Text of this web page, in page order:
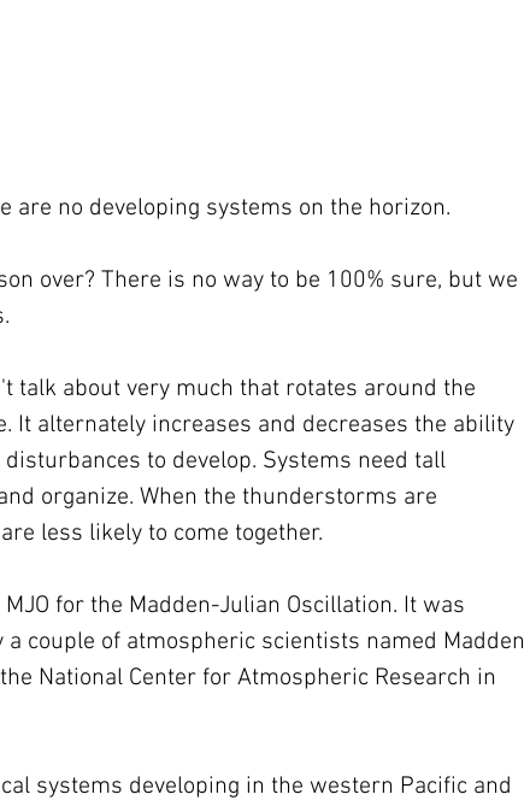
are no developing systems on the horizon.
over? There is no way to be 100% sure, but we
talk about very much that rotates around the
It alternately increases and decreases the ability
to develop. Systems need tall
organize. When the thunderstorms are
less likely to come together.
for the Madden-Julian Oscillation. It was
a couple of atmospheric scientists named Madden
National Center for Atmospheric Research in
systems developing in the western Pacific and